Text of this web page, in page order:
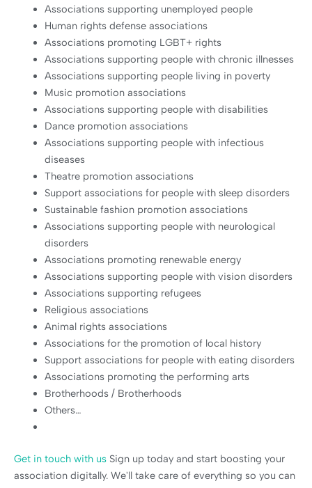
Associations supporting unemployed people
Human rights defense associations
Associations promoting LGBT+ rights
Associations supporting people with chronic illnesses
Associations supporting people living in poverty
Music promotion associations
Associations supporting people with disabilities
Dance promotion associations
Associations supporting people with infectious
diseases
Theatre promotion associations
Support associations for people with sleep disorders
Sustainable fashion promotion associations
Associations supporting people with neurological
disorders
Associations promoting renewable energy
Associations supporting people with vision disorders
Associations supporting refugees
Religious associations
Animal rights associations
Associations for the promotion of local history
Support associations for people with eating disorders
Associations promoting the performing arts
Brotherhoods / Brotherhoods
Others…
Get in touch with us Sign up today and start boosting your
association digitally. We'll take care of everything so you can